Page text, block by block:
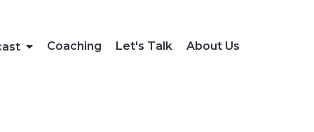
Coaching Let's Talk About Us